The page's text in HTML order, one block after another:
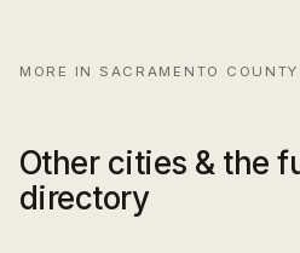
MORE IN SACRAMENTO COUNTY
Other cities & the
directory